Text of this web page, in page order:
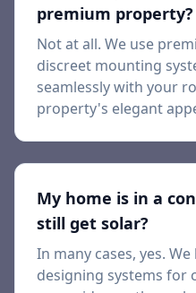
premium property?
Not at all. We use
discreet mounting
seamlessly with your
property's elegant
My home is in a
still get solar?
In many cases, yes.
designing systems for